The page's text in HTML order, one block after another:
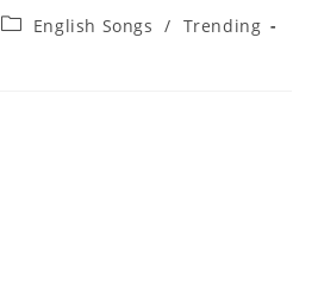
PostEnglish Songs / Trending